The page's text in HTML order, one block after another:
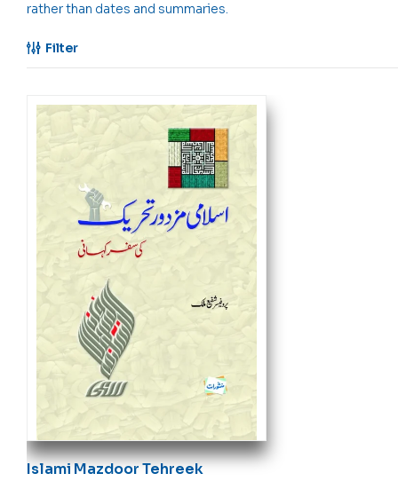
rather than dates and summaries.
Filter
Islami Mazdoor Tehreek